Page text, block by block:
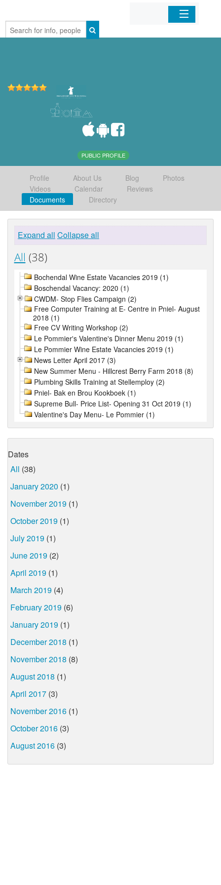
Home
PUBLIC PROFILE
Profile About Us Blog
Photos
Videos
Calendar
Reviews
Documents
Directory
Expand all Collapse all
All (38)
Bochendal Wine Estate Vacancies 2019 (1)
Boschendal Vacancy: 2020 (1)
CWDM- Stop Flies Campaign (2)
Free Computer Training at E- Centre in Pniel- August
2018 (1)
Free CV Writing Workshop (2)
Le Pommier's Valentine's Dinner Menu 2019 (1)
Le Pommier Wine Estate Vacancies 2019 (1)
News Letter April 2017 (3)
New Summer Menu - Hillcrest Berry Farm 2018 (8)
Plumbing Skills Training at Stellemploy (2)
Pniel- Bak en Brou Kookboek (1)
Supreme Bull- Price List- Opening 31 Oct 2019 (1)
Valentine's Day Menu- Le Pommier (1)
Dates
All (38)
January 2020 (1)
November 2019 (1)
October 2019 (1)
July 2019 (1)
June 2019 (2)
April 2019 (1)
March 2019 (4)
February 2019 (6)
January 2019 (1)
December 2018 (1)
November 2018 (8)
August 2018 (1)
April 2017 (3)
November 2016 (1)
October 2016 (3)
August 2016 (3)